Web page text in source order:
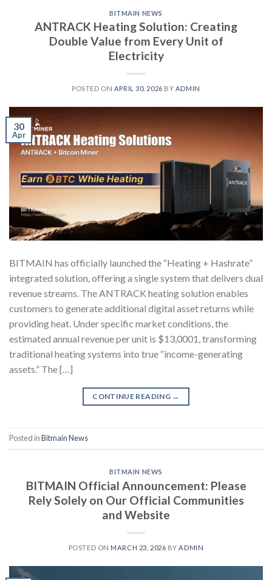
BITMAIN NEWS
ANTRACK Heating Solution: Creating
Double Value from Every Unit of
Electricity
POSTED ON APRIL 30, 2026 BY ADMIN
30
Apr
BITMAIN has officially launched the “Heating + Hashrate”
integrated solution, offering a single system that delivers dual
revenue streams. The ANTRACK heating solution enables
customers to generate additional digital asset returns while
providing heat. Under specific market conditions, the
estimated annual revenue per unit is $13,0001, transforming
traditional heating systems into true “income-generating
assets.” The […]
CONTINUE READING →
Posted inBitmain News
BITMAIN NEWS
BITMAIN Official Announcement: Please
Rely Solely on Our Official Communities
and Website
POSTED ON MARCH 23, 2026 BYADMIN